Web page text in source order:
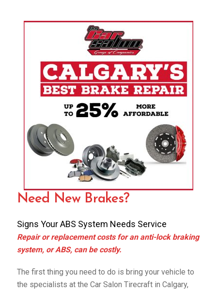
Need New Brakes?
Signs Your ABS System Needs Service
Repair or replacement costs for an anti-lock braking
system, or ABS, can be costly.
The first thing you need to do is bring your vehicle to
the specialists at the Car Salon Tirecraft in Calgary,